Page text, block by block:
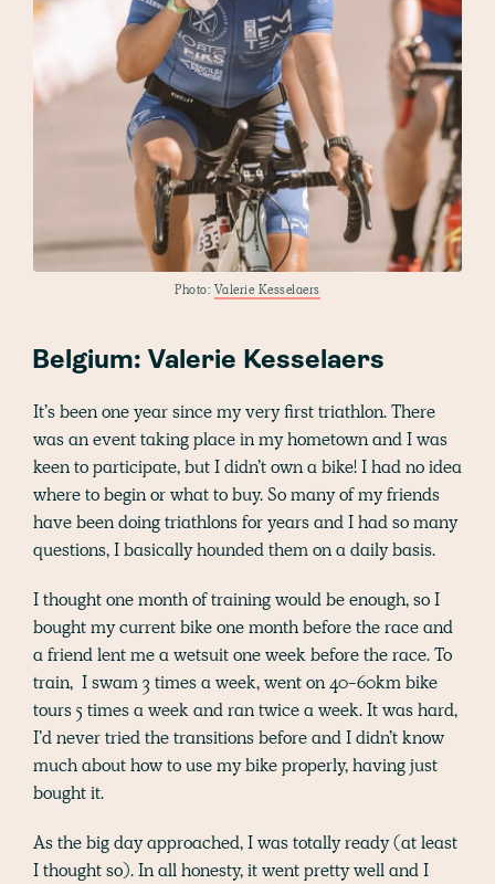
Photo: Valerie Kesselaers
Belgium: Valerie Kesselaers
It’s been one year since my very first triathlon. There
was an event taking place in my hometown and I was
keen to participate, but I didn’t own a bike! I had no idea
where to begin or what to buy. So many of my friends
have been doing triathlons for years and I had so many
questions, I basically hounded them on a daily basis.
I thought one month of training would be enough, so I
bought my current bike one month before the race and
a friend lent me a wetsuit one week before the race. To
train, I swam 3 times a week, went on 40-60km bike
tours 5 times a week and ran twice a week. It was hard,
I’d never tried the transitions before and I didn’t know
much about how to use my bike properly, having just
bought it.
As the big day approached, I was totally ready (at least
I thought so). In all honesty, it went pretty well and I